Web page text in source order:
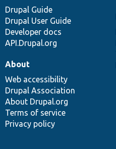
Drupal Guide
Drupal User Guide
Developer docs
API.Drupal.org
About
Web accessibility
Drupal Association
About Drupal.org
Terms of service
Privacy policy